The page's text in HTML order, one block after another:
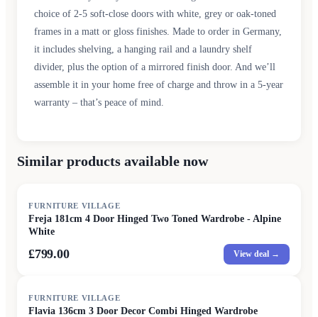
choice of 2-5 soft-close doors with white, grey or oak-toned
frames in a matt or gloss finishes. Made to order in Germany,
it includes shelving, a hanging rail and a laundry shelf
divider, plus the option of a mirrored finish door. And we’ll
assemble it in your home free of charge and throw in a 5-year
warranty – that’s peace of mind.
Similar products available now
FURNITURE VILLAGE
Freja 181cm 4 Door Hinged Two Toned Wardrobe - Alpine
White
£799.00 View deal →
FURNITURE VILLAGE
Flavia 136cm 3 Door Decor Combi Hinged Wardrobe